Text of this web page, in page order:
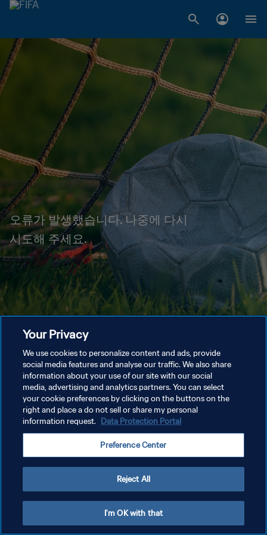
오류가 발생했습니다. 나중에 다시
시도해 주세요.
Your Privacy
We use cookies to personalize content and ads, provide
social media features and analyse our traffic. We also share
information about your use of our site with our social
media, advertising and analytics partners. You can select
your cookie preferences by clicking on the buttons on the
right and place a do not sell or share my personal
information request. Data Protection Portal
Preference Center
Reject All
I'm OK with that